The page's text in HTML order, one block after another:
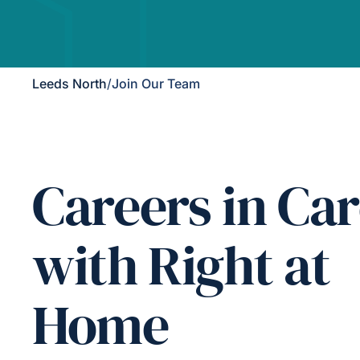
Leeds North/Join Our Team
Careers in
with Right at
Home